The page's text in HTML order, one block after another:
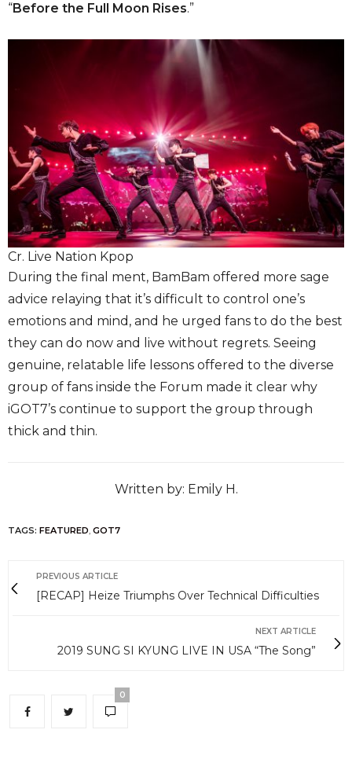
“Before the Full Moon Rises.”
Cr. Live Nation Kpop
During the final ment, BamBam offered more sage
advice relaying that it’s difficult to control one’s
emotions and mind, and he urged fans to do the best
they can do now and live without regrets. Seeing
genuine, relatable life lessons offered to the diverse
group of fans inside the Forum made it clear why
iGOT7’s continue to support the group through
thick and thin.
Written by: Emily H.
TAGS: FEATURED, GOT7
PREVIOUS ARTICLE
[RECAP] Heize Triumphs Over Technical Difficulties
NEXT ARTICLE
2019 SUNG SI KYUNG LIVE IN USA “The Song”
0